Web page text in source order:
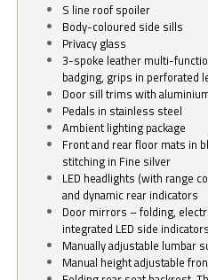
S line roof spoiler
Body-coloured side sills
Privacy glass
3-spoke leather multi-
badging, grips in perforated
Door sill trims with
Pedals in stainless steel
Ambient lighting package
Front and rear floor mats in
stitching in Fine silver
LED headlights (with range
and dynamic rear indicators
Door mirrors – folding,
integrated LED side indicators
Manually adjustable lumbar
Manual height adjustable